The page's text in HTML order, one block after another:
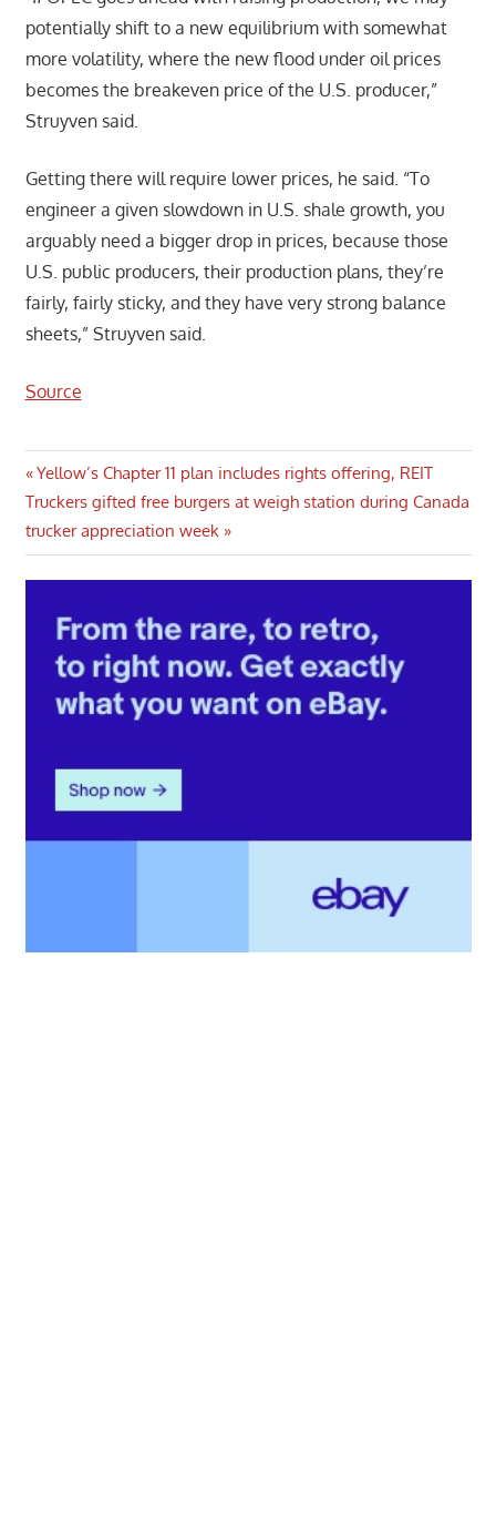
potentially shift to a new equilibrium with somewhat
more volatility, where the new flood under oil prices
becomes the breakeven price of the U.S. producer,”
Struyven said.
Getting there will require lower prices, he said. “To
engineer a given slowdown in U.S. shale growth, you
arguably need a bigger drop in prices, because those
U.S. public producers, their production plans, they’re
fairly, fairly sticky, and they have very strong balance
sheets,” Struyven said.
Source
Post
navigation
Previous
Post:
Yellow’s Chapter 11 plan includes rights offering, REIT
Next
Post:
Truckers gifted free burgers at weigh station during Canada
trucker appreciation week